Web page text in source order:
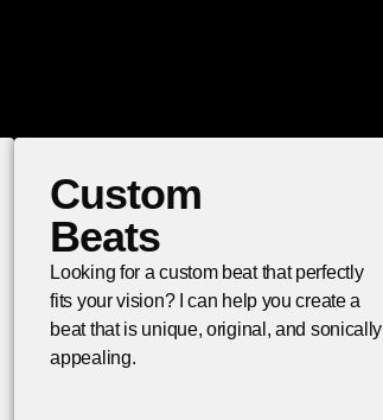
Custom
Beats
Looking for a custom beat that perfectly
fits your vision? I can help you create a
beat that is unique, original, and sonically
appealing.